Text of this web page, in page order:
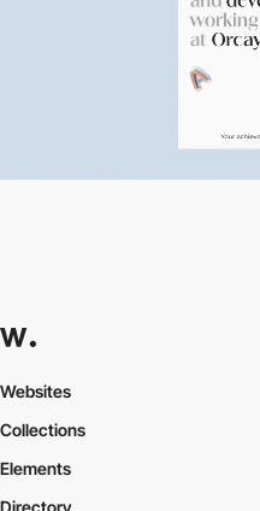
Websites
Collections
Elements
Directory